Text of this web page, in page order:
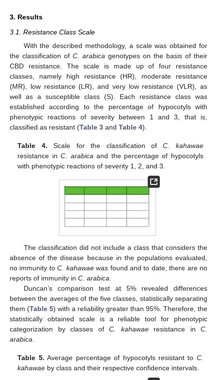
3. Results
3.1. Resistance Class Scale
With the described methodology, a scale was obtained for
the classification of C. arabica genotypes on the basis of their
CBD resistance. The scale is made up of four resistance
classes, namely high resistance (HR), moderate resistance
(MR), low resistance (LR), and very low resistance (VLR), as
well as a susceptible class (S). Each resistance class was
established according to the percentage of hypocotyls with
phenotypic reactions of severity between 1 and 3, that is,
classified as resistant (Table 3 and Table 4).
Table 4. Scale for the classification ofC. kahawae
resistance inC. arabica and the percentage of hypocotyls
with phenotypic reactions of severity 1, 2, and 3.
The classification did not include a class that considers the
absence of the disease because in the populations evaluated,
no immunity toC. kahawaewas found and to date, there are no
reports of immunity in C. arabica
Duncan’s comparison test at 5% revealed differences
between the averages of the five classes, statistically separating
them (Table 5) with a reliability greater than 95%. Therefore, the
statistically obtained scale is a reliable tool for phenotypic
categorization by classes of C. kahawaeresistance in C.
arabica
Table 5. Average percentage of hypocotyls resistant to C.
kahawae by class and their respective confidence intervals.